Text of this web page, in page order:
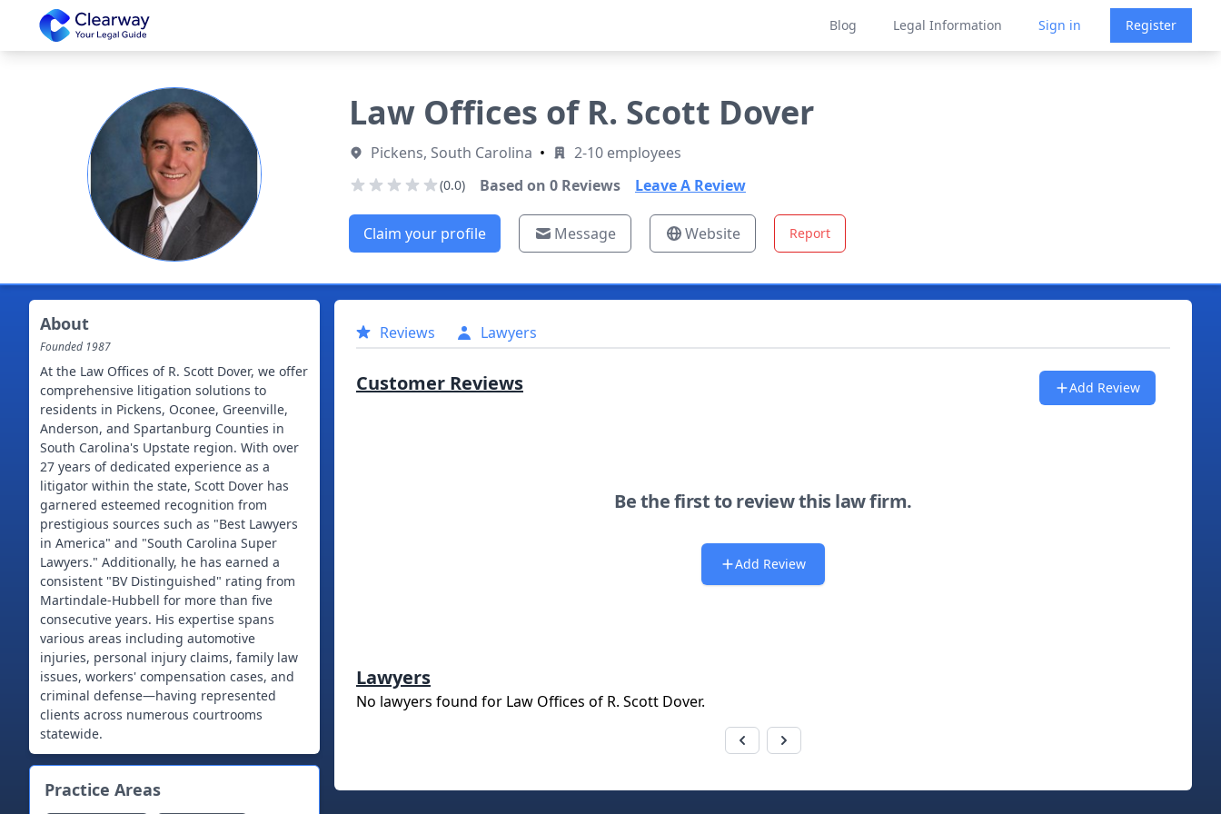
Clearway
Blog Legal Information Sign in Register
Law Offices of R. Scott Dover
Pickens, South Carolina • 2-10 employees
(0.0) Based on 0Reviews Leave A Review
Claim your profile Message Website Report
About
Founded 1987
At the Law Offices of R. Scott Dover, we offer
comprehensive litigation solutions to
residents in Pickens, Oconee, Greenville,
Anderson, and Spartanburg Counties in
South Carolina's Upstate region. With over
27 years of dedicated experience as a
litigator within the state, Scott Dover has
garnered esteemed recognition from
prestigious sources such as "Best Lawyers
in America" and "South Carolina Super
Lawyers." Additionally, he has earned a
consistent "BV Distinguished" rating from
Martindale-Hubbell for more than five
consecutive years. His expertise spans
various areas including automotive
injuries, personal injury claims, family law
issues, workers' compensation cases, and
criminal defense—having represented
clients across numerous courtrooms
statewide.
Practice Areas
Reviews Lawyers
Customer Reviews Add Review
Be the first to review this law firm.
Add Review
Lawyers
No lawyers found for Law Offices of R. Scott Dover.